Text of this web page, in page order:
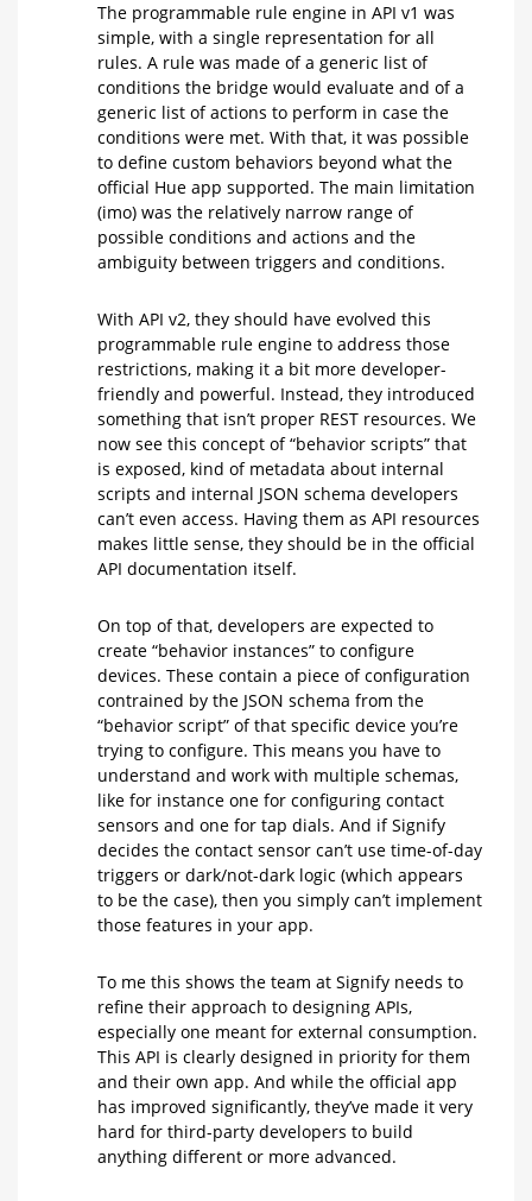
The programmable rule engine in API v1 was
simple, with a single representation for all
rules. A rule was made of a generic list of
conditions the bridge would evaluate and of a
generic list of actions to perform in case the
conditions were met. With that, it was possible
to define custom behaviors beyond what the
official Hue app supported. The main limitation
(imo) was the relatively narrow range of
possible conditions and actions and the
ambiguity between triggers and conditions.
With API v2, they should have evolved this
programmable rule engine to address those
restrictions, making it a bit more developer-
friendly and powerful. Instead, they introduced
something that isn’t proper REST resources. We
now see this concept of “behavior scripts” that
is exposed, kind of metadata about internal
scripts and internal JSON schema developers
can’t even access. Having them as API resources
makes little sense, they should be in the official
API documentation itself.
On top of that, developers are expected to
create “behavior instances” to configure
devices. These contain a piece of configuration
contrained by the JSON schema from the
“behavior script” of that specific device you’re
trying to configure. This means you have to
understand and work with multiple schemas,
like for instance one for configuring contact
sensors and one for tap dials. And if Signify
decides the contact sensor can’t use time-of-day
triggers or dark/not-dark logic (which appears
to be the case), then you simply can’t implement
those features in your app.
To me this shows the team at Signify needs to
refine their approach to designing APIs,
especially one meant for external consumption.
This API is clearly designed in priority for them
and their own app. And while the official app
has improved significantly, they’ve made it very
hard for third-party developers to build
anything different or more advanced.